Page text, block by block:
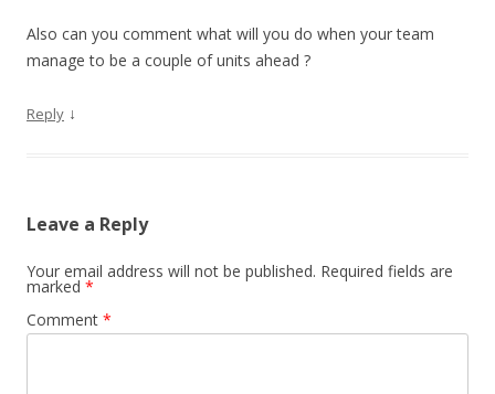
Also can you comment what will you do when your team
manage to be a couple of units ahead ?
Reply ↓
Leave a Reply
Your email address will not be published. Required fields are
marked *
Comment *